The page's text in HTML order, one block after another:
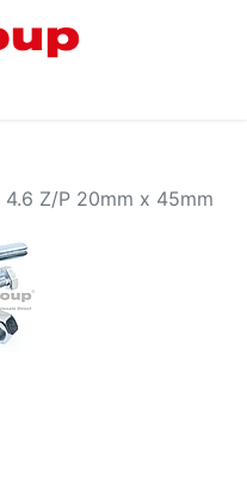
Z/P 20mm x 45mm